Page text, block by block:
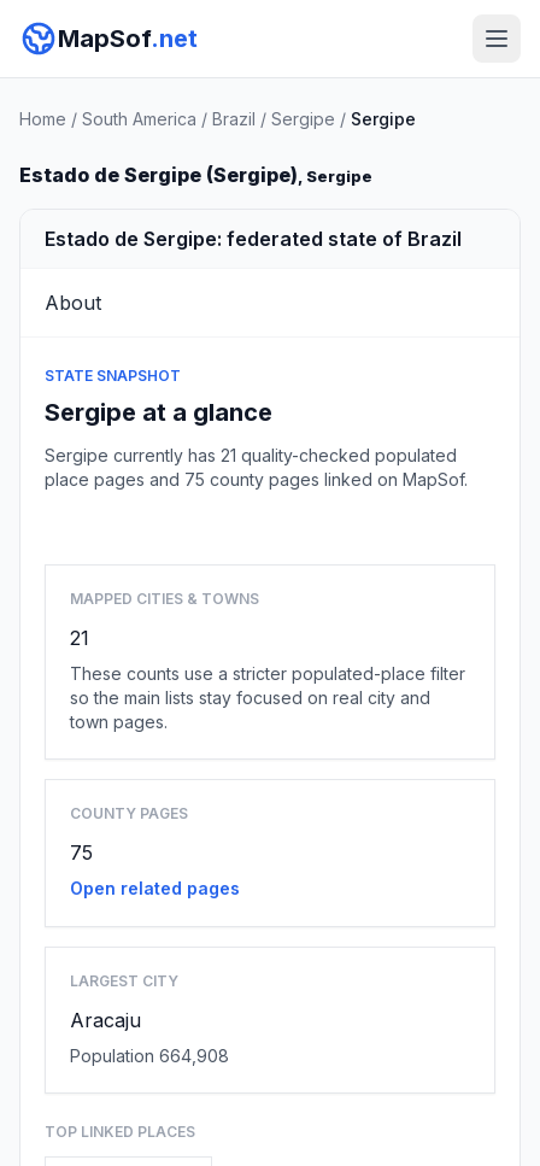
MapSof.net
Home / South America / Brazil / Sergipe / Sergipe
Estado de Sergipe (Sergipe), Sergipe
Estado de Sergipe: federated state of Brazil
About
STATE SNAPSHOT
Sergipe at a glance
Sergipe currently has 21 quality-checked populated
place pages and 75 county pages linked on MapSof.
MAPPED CITIES & TOWNS
21
These counts use a stricter populated-place filter
so the main lists stay focused on real city and
town pages.
COUNTY PAGES
75
Open related pages
LARGEST CITY
Aracaju
Population 664,908
TOP LINKED PLACES